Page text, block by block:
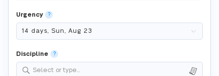
Urgency ?
Discipline ?
Select or type...